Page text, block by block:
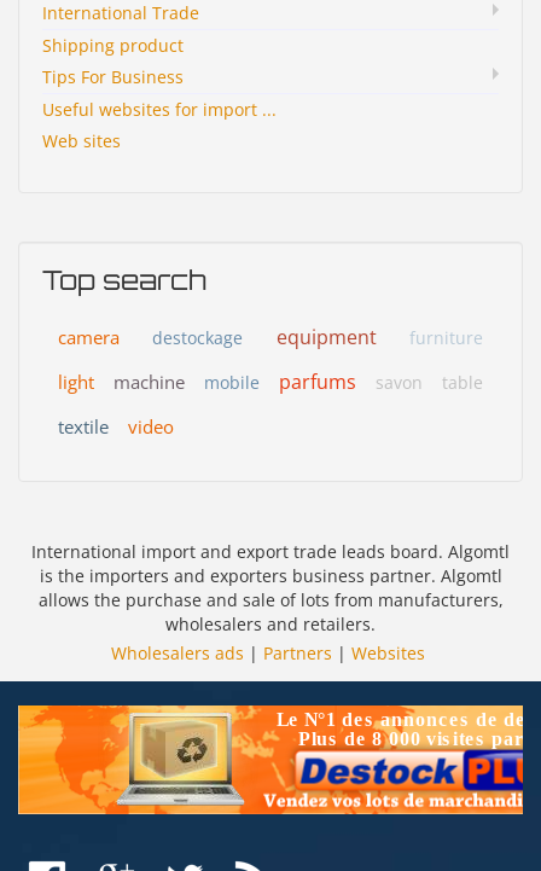
International Trade
Shipping product
Tips For Business
Useful websites for import ...
Web sites
Top search
camera destockage equipment furniture
light machine mobile parfums savon table
textile video
International import and export trade leads board. Algomtl
is the importers and exporters business partner. Algomtl
allows the purchase and sale of lots from manufacturers,
wholesalers and retailers.
Wholesalers ads | Partners | Websites